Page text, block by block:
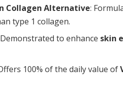
Collagen Alternative:
type 1 collagen.
to enhance skin
100% of the daily value of